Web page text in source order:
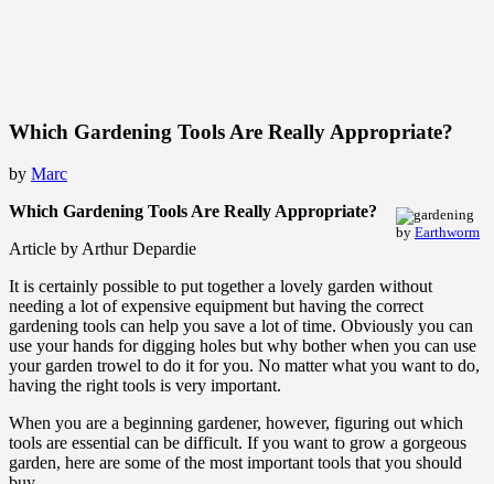
Which Gardening Tools Are Really Appropriate?
by Marc
by Earthworm
Which Gardening Tools Are Really Appropriate?
Article by Arthur Depardie
It is certainly possible to put together a lovely garden without
needing a lot of expensive equipment but having the correct
gardening tools can help you save a lot of time. Obviously you can
use your hands for digging holes but why bother when you can use
your garden trowel to do it for you. No matter what you want to do,
having the right tools is very important.
When you are a beginning gardener, however, figuring out which
tools are essential can be difficult. If you want to grow a gorgeous
garden, here are some of the most important tools that you should